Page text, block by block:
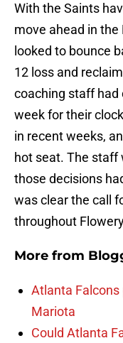
With the Saints
move ahead in the
looked to bounce
12 loss and
coaching staff had
week for their
in recent weeks,
hot seat. The staff
those decisions
was clear the call
throughout
More from
Atlanta
Mariota
Could Atlanta